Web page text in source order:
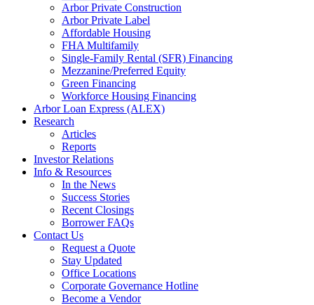
Arbor Private Construction
Arbor Private Label
Affordable Housing
FHA Multifamily
Single-Family Rental (SFR) Financing
Mezzanine/Preferred Equity
Green Financing
Workforce Housing Financing
Arbor Loan Express (ALEX)
Research
Articles
Reports
Investor Relations
Info & Resources
In the News
Success Stories
Recent Closings
Borrower FAQs
Contact Us
Request a Quote
Stay Updated
Office Locations
Corporate Governance Hotline
Become a Vendor